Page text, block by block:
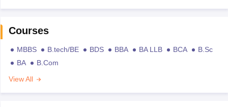
Courses
MBBS B.tech/BE BDS BBA BA LLB BCA
B.Sc
BA
B.Com
View All